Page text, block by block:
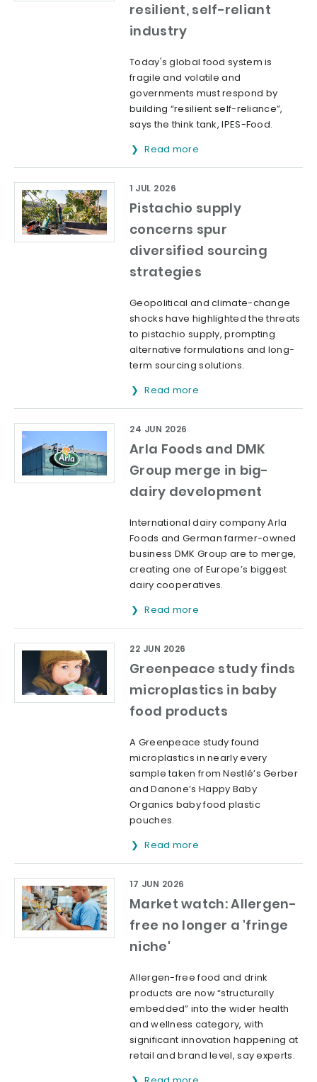
resilient, self-reliant
industry
Today's global food system is
fragile and volatile and
governments must respond by
building “resilient self-reliance”,
says the think tank, IPES-Food.
Read more
Pistachio supply
concerns spur
diversified sourcing
strategies
1 JUL 2026
Geopolitical and climate-change
shocks have highlighted the threats
to pistachio supply, prompting
alternative formulations and long-
term sourcing solutions.
Read more
Arla Foods and DMK
Group merge in big-
dairy development
24 JUN 2026
International dairy company Arla
Foods and German farmer-owned
business DMK Group are to merge,
creating one of Europe’s biggest
dairy cooperatives.
Read more
Greenpeace study finds
microplastics in baby
food products
22 JUN 2026
A Greenpeace study found
microplastics in nearly every
sample taken from Nestlé’s Gerber
and Danone’s Happy Baby
Organics baby food plastic
pouches.
Read more
Market watch: Allergen-
free no longer a 'fringe
niche'
17 JUN 2026
Allergen-free food and drink
products are now “structurally
embedded” into the wider health
and wellness category, with
significant innovation happening at
retail and brand level, say experts.